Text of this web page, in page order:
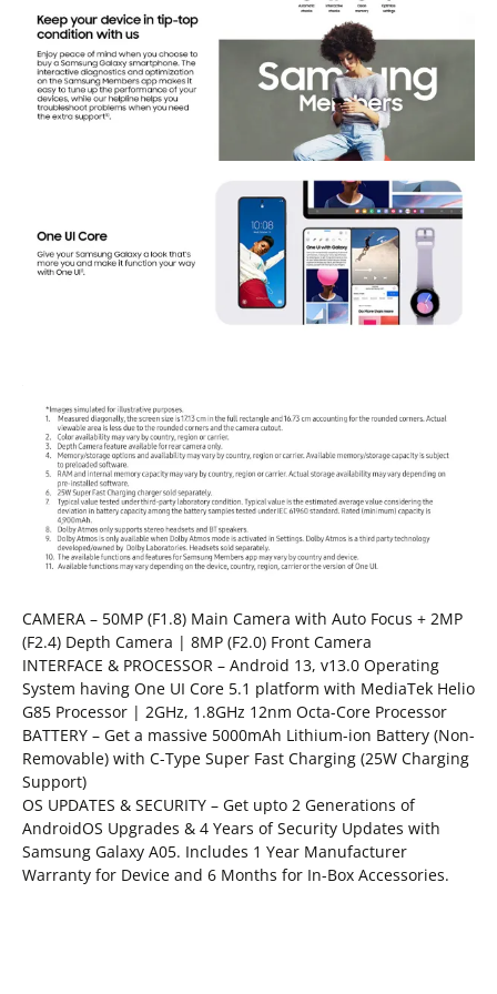
CAMERA – 50MP (F1.8) Main Camera with Auto Focus + 2MP
(F2.4) Depth Camera | 8MP (F2.0) Front Camera
INTERFACE & PROCESSOR – Android 13, v13.0 Operating
System having One UI Core 5.1 platform with MediaTek Helio
G85 Processor | 2GHz, 1.8GHz 12nm Octa-Core Processor
BATTERY – Get a massive 5000mAh Lithium-ion Battery (Non-
Removable) with C-Type Super Fast Charging (25W Charging
Support)
OS UPDATES & SECURITY – Get upto 2 Generations of
AndroidOS Upgrades & 4 Years of Security Updates with
Samsung Galaxy A05. Includes 1 Year Manufacturer
Warranty for Device and 6 Months for In-Box Accessories.